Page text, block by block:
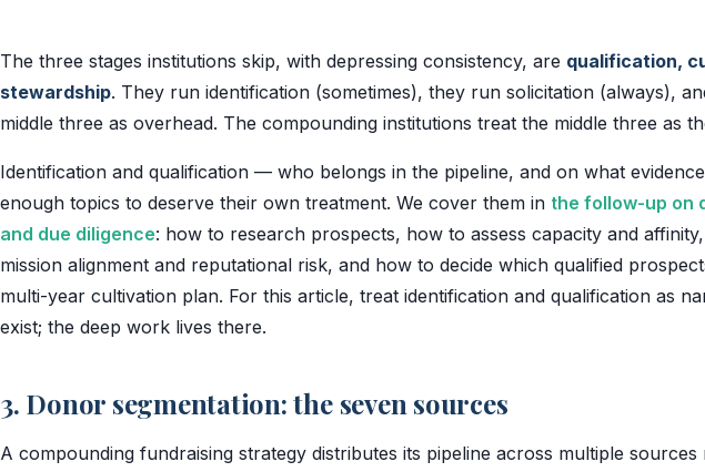
The three stages institutions skip, with depressing consistency, are qualification,
stewardship. They run identification (sometimes), they run solicitation (always),
middle three as overhead. The compounding institutions treat the middle three as
Identification and qualification — who belongs in the pipeline, and on what
enough topics to deserve their own treatment. We cover them in the follow-up on
and due diligence: how to research prospects, how to assess capacity and
mission alignment and reputational risk, and how to decide which qualified
multi-year cultivation plan. For this article, treat identification and qualification as
exist; the deep work lives there.
3. Donor segmentation: the seven sources
A compounding fundraising strategy distributes its pipeline across multiple